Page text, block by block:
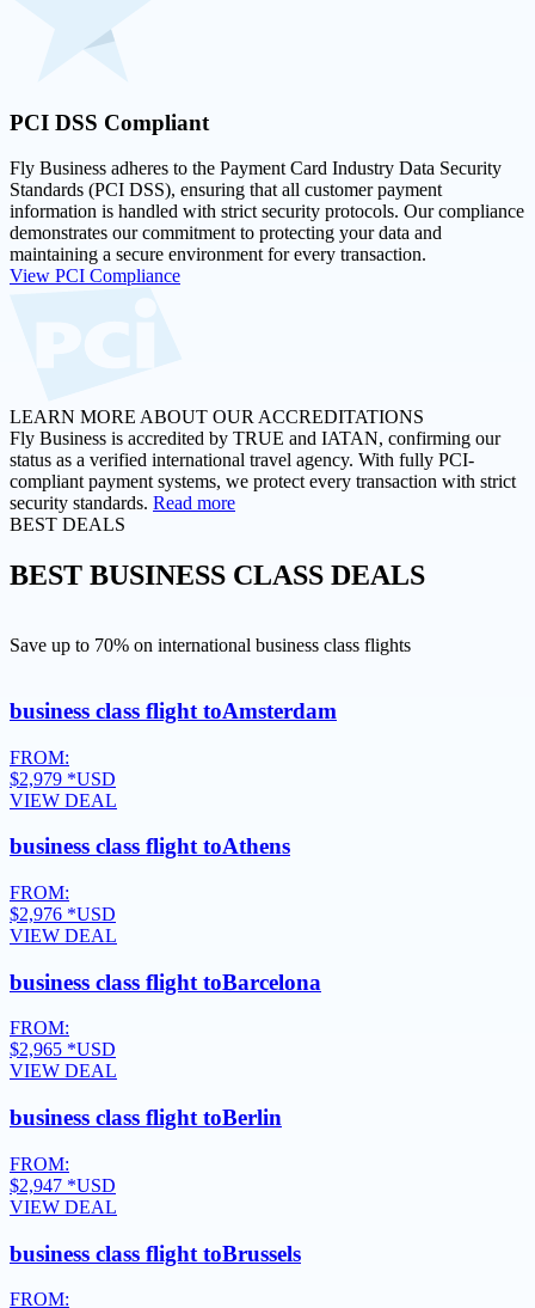
PCI DSS Compliant
Fly Business adheres to the Payment Card Industry Data Security
Standards (PCI DSS), ensuring that all customer payment
information is handled with strict security protocols. Our compliance
demonstrates our commitment to protecting your data and
maintaining a secure environment for every transaction.
View PCI Compliance
LEARN MORE ABOUT OUR ACCREDITATIONS
Fly Business is accredited by TRUE and IATAN, confirming our
status as a verified international travel agency. With fully PCI-
compliant payment systems, we protect every transaction with strict
security standards. Read more
BEST DEALS
BEST BUSINESS CLASS DEALS
Save up to 70% on international business class flights
business class flight toAmsterdam
FROM:
$2,979 *USD
VIEW DEAL
business class flight toAthens
FROM:
$2,976 *USD
VIEW DEAL
business class flight toBarcelona
FROM:
$2,965 *USD
VIEW DEAL
business class flight toBerlin
FROM:
$2,947 *USD
VIEW DEAL
business class flight toBrussels
FROM: